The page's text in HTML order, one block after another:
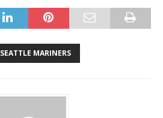
SEATTLE MARINERS